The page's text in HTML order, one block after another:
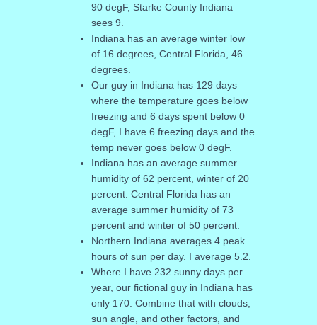
90 degF, Starke County Indiana
sees 9.
Indiana has an average winter low
of 16 degrees, Central Florida, 46
degrees.
Our guy in Indiana has 129 days
where the temperature goes below
freezing and 6 days spent below 0
degF, I have 6 freezing days and the
temp never goes below 0 degF.
Indiana has an average summer
humidity of 62 percent, winter of 20
percent. Central Florida has an
average summer humidity of 73
percent and winter of 50 percent.
Northern Indiana averages 4 peak
hours of sun per day. I average 5.2.
Where I have 232 sunny days per
year, our fictional guy in Indiana has
only 170. Combine that with clouds,
sun angle, and other factors, and